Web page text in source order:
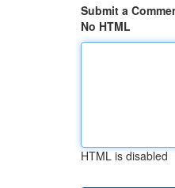
Submit a
No HTML
HTML is disabled